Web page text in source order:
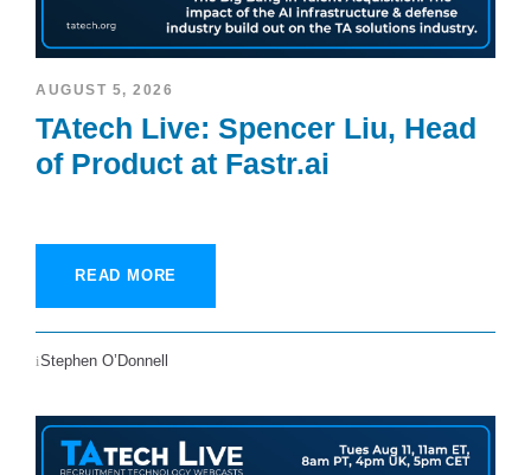
AUGUST 5, 2026
TAtech Live: Spencer Liu, Head
of Product at Fastr.ai
READ MORE
Stephen O’Donnell